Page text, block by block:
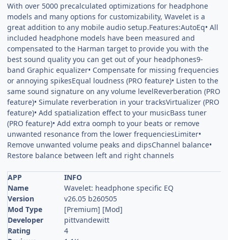
With over 5000 precalculated optimizations for headphone
models and many options for customizability, Wavelet is a
great addition to any mobile audio setup.Features:AutoEq• All
included headphone models have been measured and
compensated to the Harman target to provide you with the
best sound quality you can get out of your headphones9-
band Graphic equalizer• Compensate for missing frequencies
or annoying spikesEqual loudness (PRO feature)• Listen to the
same sound signature on any volume levelReverberation (PRO
feature)• Simulate reverberation in your tracksVirtualizer (PRO
feature)• Add spatialization effect to your musicBass tuner
(PRO feature)• Add extra oomph to your beats or remove
unwanted resonance from the lower frequenciesLimiter•
Remove unwanted volume peaks and dipsChannel balance•
Restore balance between left and right channels
APP
INFO
Name
Wavelet: headphone specific EQ
Version
v26.05 b260505
Mod Type
[Premium] [Mod]
Developer
pittvandewitt
Rating
4